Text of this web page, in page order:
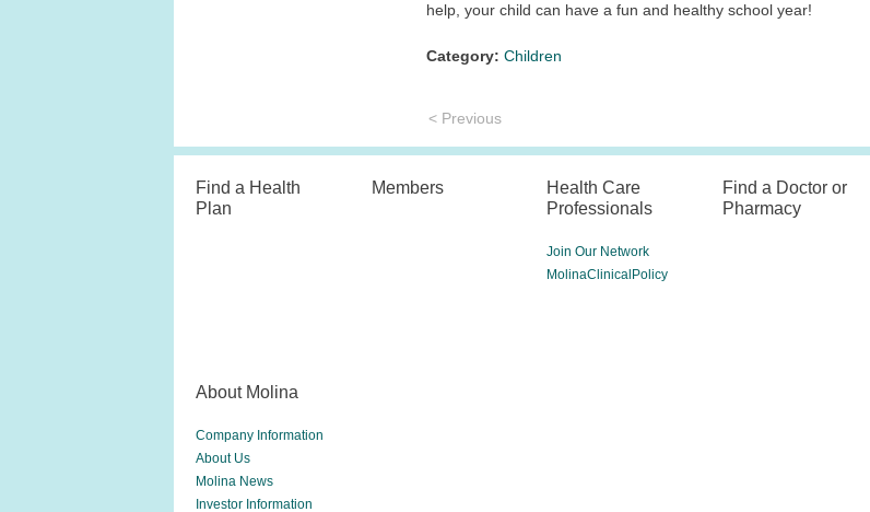
help, your child can have a fun and healthy school year!
Category: Children
< Previous
Find a Health
Plan
Members
Health Care
Professionals
Join Our Network
MolinaClinicalPolicy
Find a Doctor or
Pharmacy
About Molina
Company Information
About Us
Molina News
Investor Information